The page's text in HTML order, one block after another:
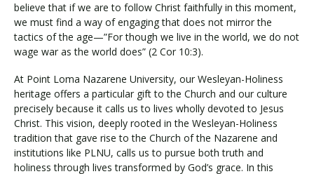
believe that if we are to follow Christ faithfully in this moment,
we must find a way of engaging that does not mirror the
tactics of the age—”For though we live in the world, we do not
wage war as the world does” (2 Cor 10:3).
At Point Loma Nazarene University, our Wesleyan-Holiness
heritage offers a particular gift to the Church and our culture
precisely because it calls us to lives wholly devoted to Jesus
Christ. This vision, deeply rooted in the Wesleyan-Holiness
tradition that gave rise to the Church of the Nazarene and
institutions like PLNU, calls us to pursue both truth and
holiness through lives transformed by God’s grace. In this